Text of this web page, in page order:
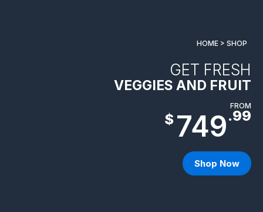
HOME > SHOP
GET FRESH
VEGGIES AND FRUIT
FROM
749
$ .99
Shop Now